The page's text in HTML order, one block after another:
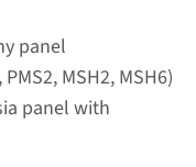
panel
MSH2, MSH6)
panel with